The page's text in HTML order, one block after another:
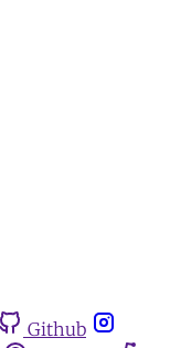
Github